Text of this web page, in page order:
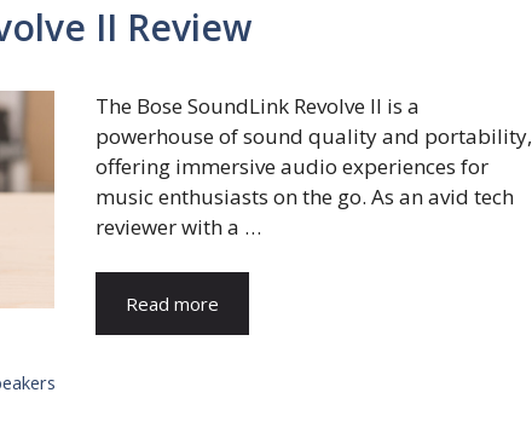
II Review
The Bose SoundLink Revolve II is a
powerhouse of sound quality and portability,
offering immersive audio experiences for
music enthusiasts on the go. As an avid tech
reviewer with a …
Read more